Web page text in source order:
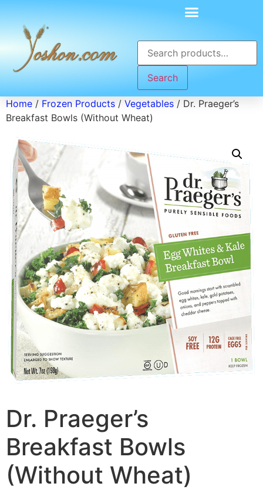
Search
Home / Frozen Products / Vegetables / Dr. Praeger’s
Breakfast Bowls (Without Wheat)
Dr. Praeger’s
Breakfast Bowls
(Without Wheat)